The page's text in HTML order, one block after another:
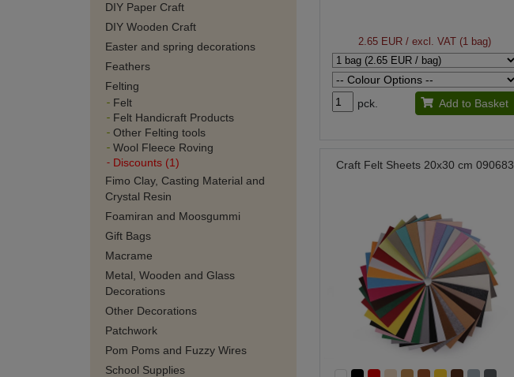
DIY Paper Craft
DIY Wooden Craft
Easter and spring decorations
Feathers
Felting
Felt
Felt Handicraft Products
Other Felting tools
Wool Fleece Roving
Discounts (1)
Fimo Clay, Casting Material and
Crystal Resin
Foamiran and Moosgummi
Gift Bags
Macrame
Metal, Wooden and Glass
Decorations
Other Decorations
Patchwork
Pom Poms and Fuzzy Wires
School Supplies
2.65 EUR / excl. VAT (1 bag)
pck. Add to Basket
Craft Felt Sheets 20x30 cm 090683